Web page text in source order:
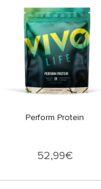
Perform Protein
Price
52,99€